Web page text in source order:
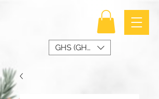
GHS (GH₵)